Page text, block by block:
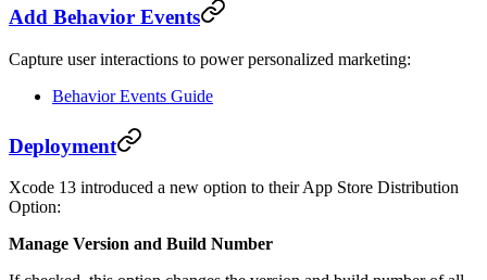
Add Behavior Events
Capture user interactions to power personalized marketing:
Behavior Events Guide
Deployment
Xcode 13 introduced a new option to their App Store Distribution
Option:
Manage Version and Build Number